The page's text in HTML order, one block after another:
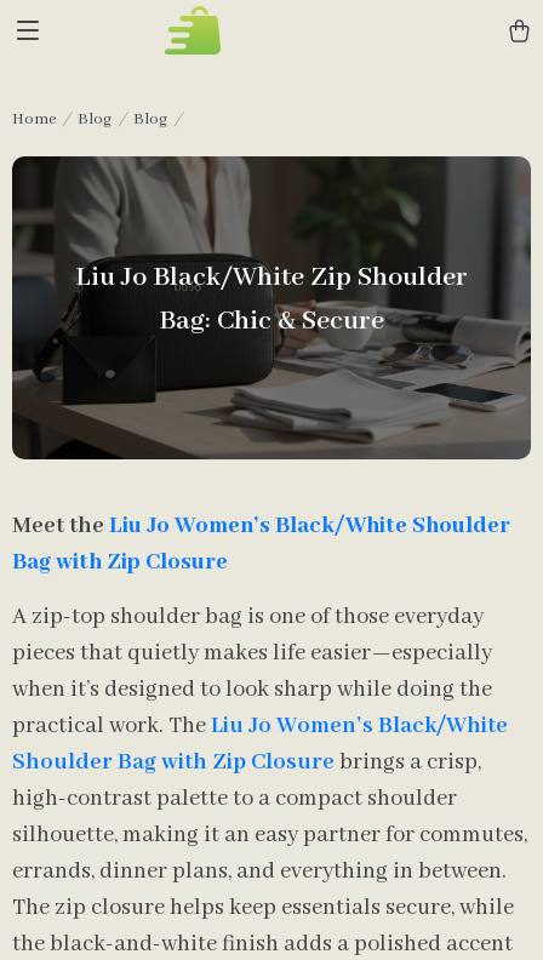
Home Blog Blog
Liu Jo Black/White Zip Shoulder
Bag: Chic & Secure
Meet the Liu Jo Women’s Black/White Shoulder
Bag with Zip Closure
A zip-top shoulder bag is one of those everyday
pieces that quietly makes life easier—especially
when it’s designed to look sharp while doing the
practical work. TheLiu Jo Women’s Black/White
Shoulder Bag with Zip Closure brings a crisp,
high-contrast palette to a compact shoulder
silhouette, making it an easy partner for commutes,
errands, dinner plans, and everything in between.
The zip closure helps keep essentials secure, while
the black-and-white finish adds a polished accent